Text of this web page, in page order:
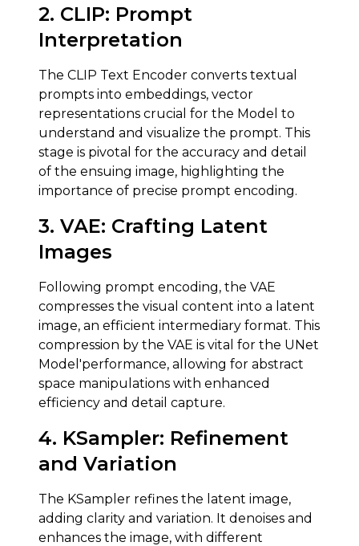
2. CLIP: Prompt
Interpretation
The CLIP Text Encoder converts textual
prompts into embeddings, vector
representations crucial for the Model to
understand and visualize the prompt. This
stage is pivotal for the accuracy and detail
of the ensuing image, highlighting the
importance of precise prompt encoding.
3. VAE: Crafting Latent
Images
Following prompt encoding, the VAE
compresses the visual content into a latent
image, an efficient intermediary format. This
compression by the VAE is vital for the UNet
Model'performance, allowing for abstract
space manipulations with enhanced
efficiency and detail capture.
4. KSampler: Refinement
and Variation
The KSampler refines the latent image,
adding clarity and variation. It denoises and
enhances the image, with different